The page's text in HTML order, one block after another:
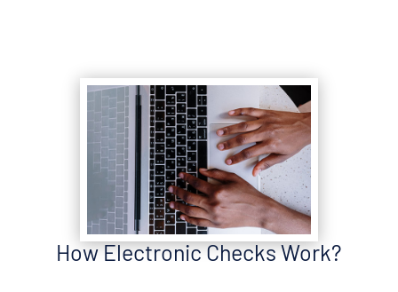
How Electronic Checks Work?